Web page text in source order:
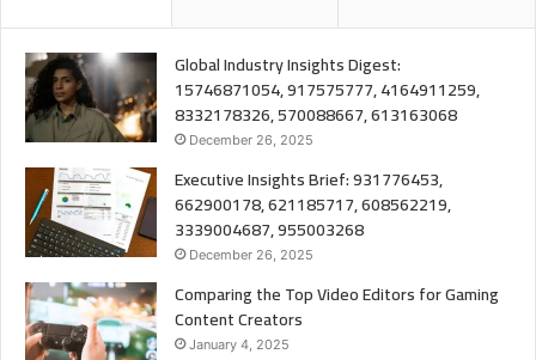
Global Industry Insights Digest:
15746871054, 917575777, 4164911259,
8332178326, 570088667, 613163068
December 26, 2025
Executive Insights Brief: 931776453,
662900178, 621185717, 608562219,
3339004687, 955003268
December 26, 2025
Comparing the Top Video Editors for Gaming
Content Creators
January 4, 2025